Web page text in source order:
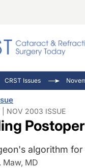
CRST Issues
| NOV 2003 ISSUE
algorithm
Maw, MD